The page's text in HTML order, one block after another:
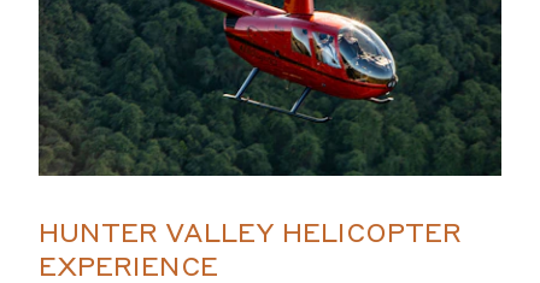
HUNTER VALLEY HELICOPTER
EXPERIENCE